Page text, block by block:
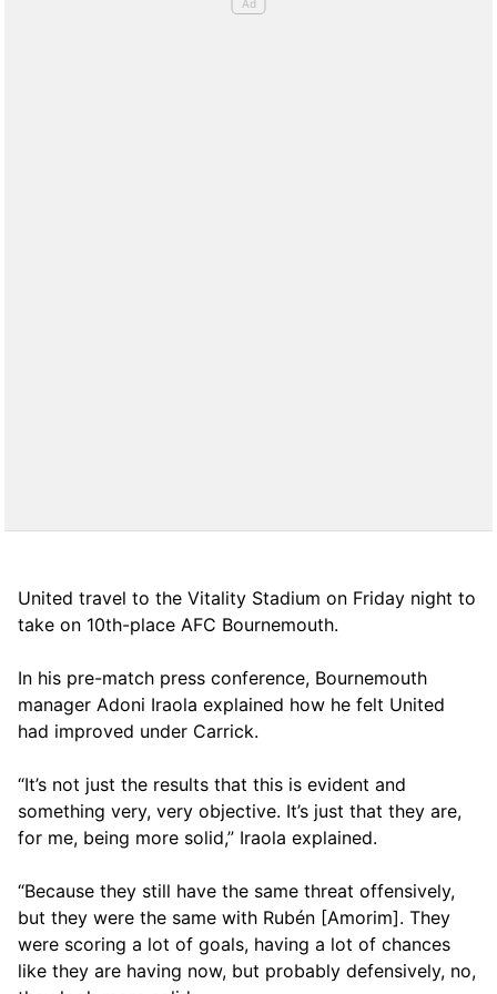
United travel to the Vitality Stadium on Friday night to
take on 10th-place AFC Bournemouth.
In his pre-match press conference, Bournemouth
manager Adoni Iraola explained how he felt United
had improved under Carrick.
“It’s not just the results that this is evident and
something very, very objective. It’s just that they are,
for me, being more solid,” Iraola explained.
“Because they still have the same threat offensively,
but they were the same with Rubén [Amorim]. They
were scoring a lot of goals, having a lot of chances
like they are having now, but probably defensively, no,